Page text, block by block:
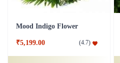
Mood Indigo Flower
₹5,199.00 (4.7)